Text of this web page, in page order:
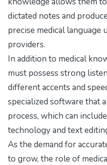
dictated notes and
precise medical language
providers.
In addition to medical
must possess strong
different accents and
specialized software that
process, which can
technology and text
As the demand for
to grow, the role of